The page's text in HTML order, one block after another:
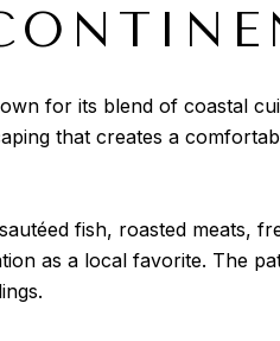
for its blend of coastal
that creates a
fish, roasted meats,
as a local favorite. The